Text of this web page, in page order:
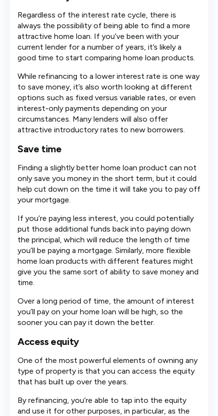
Regardless of the interest rate cycle, there is
always the possibility of being able to find a more
attractive home loan. If you’ve been with your
current lender for a number of years, it’s likely a
good time to start comparing home loan products.
While refinancing to a lower interest rate is one way
to save money, it’s also worth looking at different
options such as fixed versus variable rates, or even
interest-only payments depending on your
circumstances. Many lenders will also offer
attractive introductory rates to new borrowers.
Save time
Finding a slightly better home loan product can not
only save you money in the short term, but it could
help cut down on the time it will take you to pay off
your mortgage.
If you’re paying less interest, you could potentially
put those additional funds back into paying down
the principal, which will reduce the length of time
you’ll be paying a mortgage. Similarly, more flexible
home loan products with different features might
give you the same sort of ability to save money and
time.
Over a long period of time, the amount of interest
you’ll pay on your home loan will be high, so the
sooner you can pay it down the better.
Access equity
One of the most powerful elements of owning any
type of property is that you can access the equity
that has built up over the years.
By refinancing, you’re able to tap into the equity
and use it for other purposes, in particular, as the